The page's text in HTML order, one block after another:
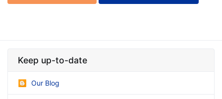
Keep up-to-date
Our Blog